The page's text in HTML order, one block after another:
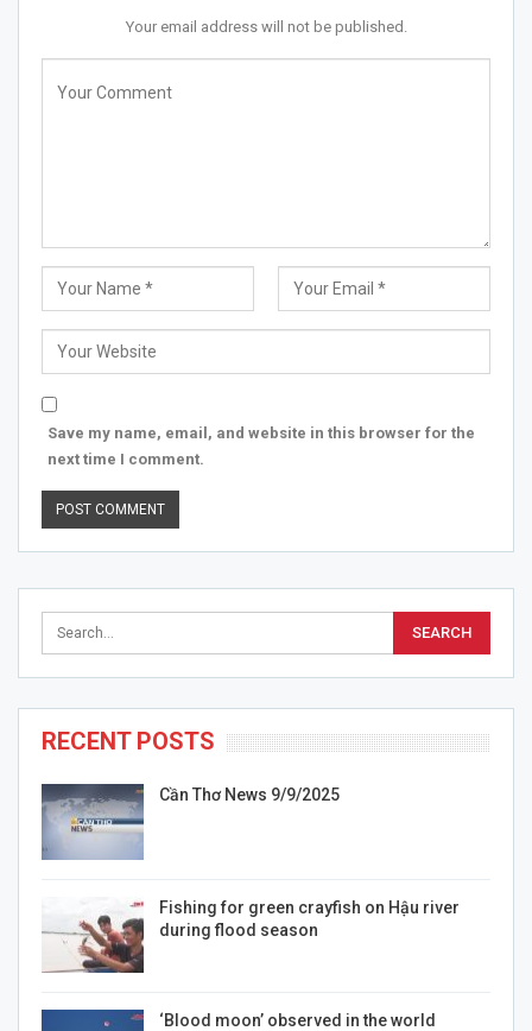
Your email address will not be published.
Save my name, email, and website in this browser for the
next time I comment.
RECENT POSTS
Cần Thơ News 9/9/2025
Fishing for green crayfish on Hậu river
during flood season
‘Blood moon’ observed in the world